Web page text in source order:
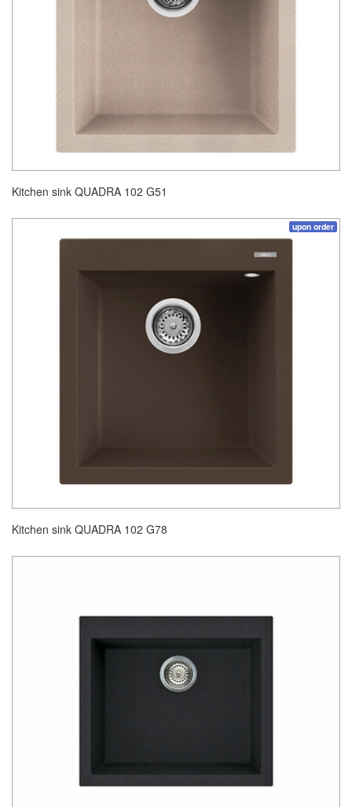
Kitchen sink QUADRA 102 G51
upon order
Kitchen sink QUADRA 102 G78